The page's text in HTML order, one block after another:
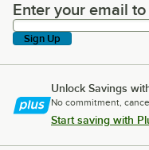
Enter your email to
Enter your email
Sign Up
Unlock Savings
No commitment,
Start saving with